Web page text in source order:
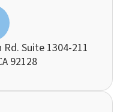
Suite 1304-211
92128